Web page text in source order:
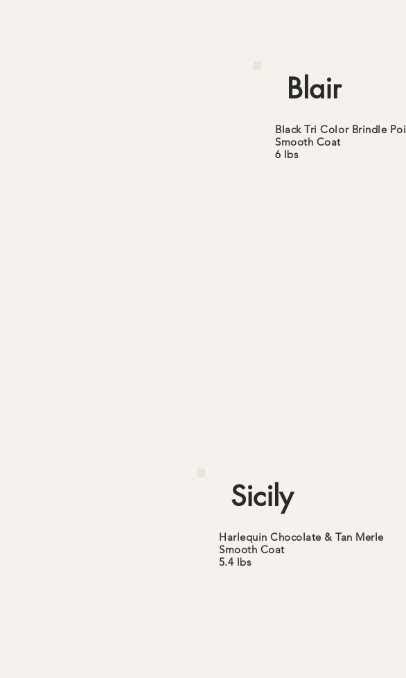
Blair
BlackTri ColorBrindle
Smooth Coat
6 lbs
Sicily
Harlequin Chocolate & Tan Merle
Smooth Coat
5.4 lbs